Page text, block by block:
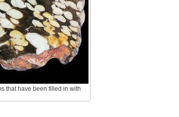
that have been filled in with